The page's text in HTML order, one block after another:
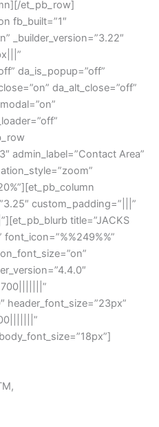
et_pb_row]
fb_built=”1″
_builder_version=”3.22″
da_is_popup=”off”
da_alt_close=”off”
admin_label=”Contact Area”
custom_padding=”|||”
title=”JACKS
header_font_size=”23px”